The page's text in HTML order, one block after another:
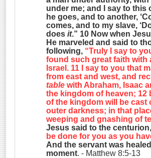
under me; and I say to this
he goes, and to another,
comes, and to my slave,
doesit.” 10 Now when
He marveled and said to
following, “Truly I say to
found such great faith with
Israel. 11 I say to you that
from east and west, and
table with Abraham, Isaac
the kingdom of heaven; 12
of the kingdom will be cast
outer darkness; in that
weeping and gnashing of
Jesus said to the centurion,
be done for you as you
And the servant was
moment. - Matthew 8:5-13